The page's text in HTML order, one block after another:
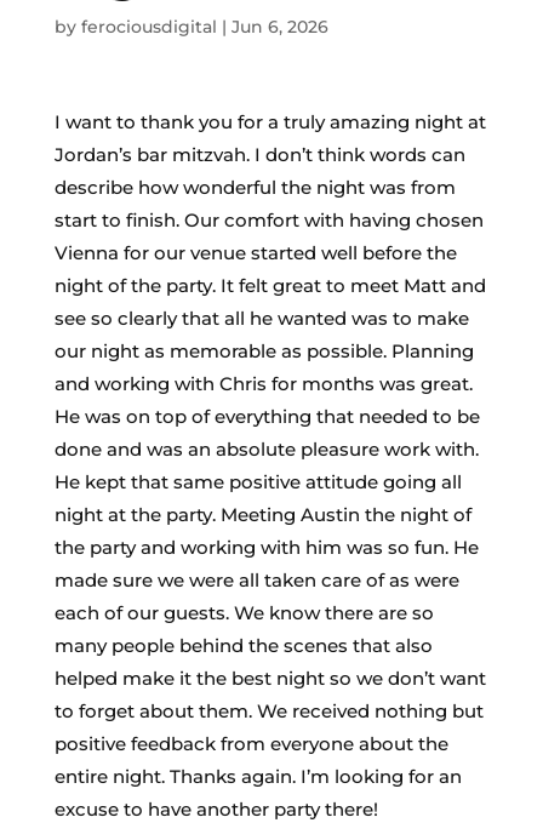
by ferociousdigital | Jun 6, 2026
I want to thank you for a truly amazing night at
Jordan’s bar mitzvah. I don’t think words can
describe how wonderful the night was from
start to finish. Our comfort with having chosen
Vienna for our venue started well before the
night of the party. It felt great to meet Matt and
see so clearly that all he wanted was to make
our night as memorable as possible. Planning
and working with Chris for months was great.
He was on top of everything that needed to be
done and was an absolute pleasure work with.
He kept that same positive attitude going all
night at the party. Meeting Austin the night of
the party and working with him was so fun. He
made sure we were all taken care of as were
each of our guests. We know there are so
many people behind the scenes that also
helped make it the best night so we don’t want
to forget about them. We received nothing but
positive feedback from everyone about the
entire night. Thanks again. I’m looking for an
excuse to have another party there!